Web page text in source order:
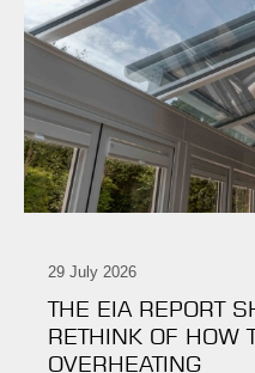
29 July 2026
THE EIA REPORT
RETHINK OF HOW
OVERHEATING